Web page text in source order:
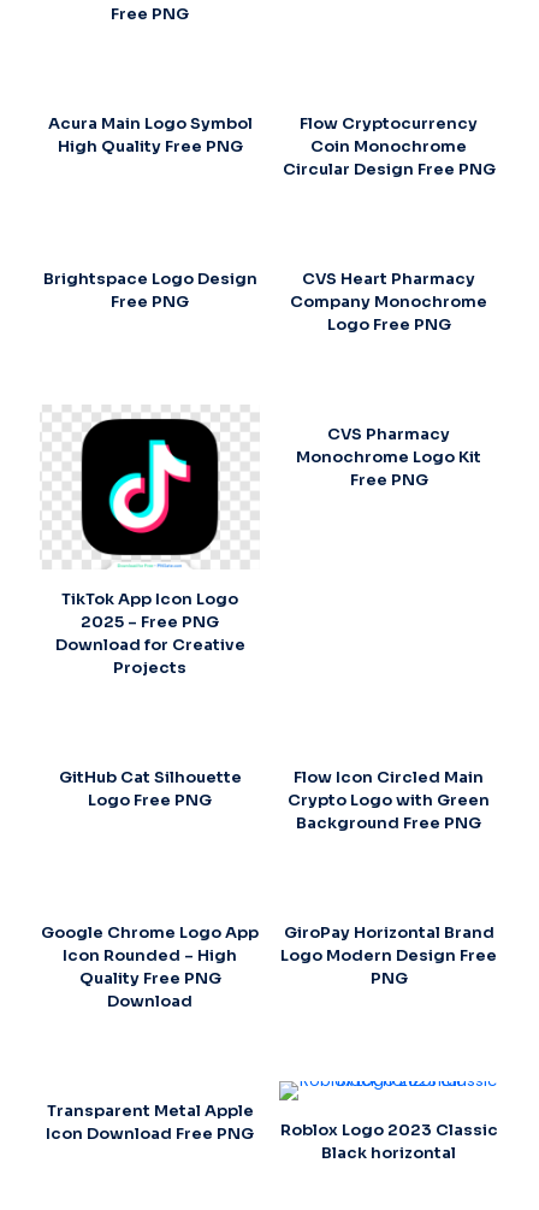
Free PNG
Acura Main Logo Symbol
High Quality Free PNG
Flow Cryptocurrency
Coin Monochrome
Circular Design Free PNG
Brightspace Logo Design
Free PNG
CVS Heart Pharmacy
Company Monochrome
Logo Free PNG
TikTok App Icon Logo
2025 – Free PNG
Download for Creative
Projects
CVS Pharmacy
Monochrome Logo Kit
Free PNG
GitHub Cat Silhouette
Logo Free PNG
Flow Icon Circled Main
Crypto Logo with Green
Background Free PNG
Google Chrome Logo App
Icon Rounded – High
Quality Free PNG
Download
GiroPay Horizontal Brand
Logo Modern Design Free
PNG
Transparent Metal Apple
Icon Download Free PNG
Roblox Logo 2023 Classic
Black horizontal